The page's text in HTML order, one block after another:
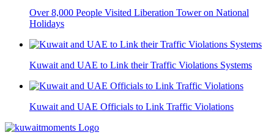
Over 8,000 People Visited Liberation Tower on National
Holidays
Kuwait and UAE to Link their Traffic Violations Systems
Kuwait and UAE Officials to Link Traffic Violations